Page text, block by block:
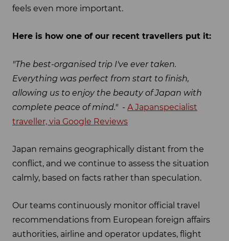
feels even more important.
Here is how one of our recent travellers put it:
"The best-organised trip I've ever taken.
Everything was perfect from start to finish,
allowing us to enjoy the beauty of Japan with
complete peace of mind." - A Japanspecialist
traveller, via Google Reviews
Japan remains geographically distant from the
conflict, and we continue to assess the situation
calmly, based on facts rather than speculation.
Our teams continuously monitor official travel
recommendations from European foreign affairs
authorities, airline and operator updates, flight